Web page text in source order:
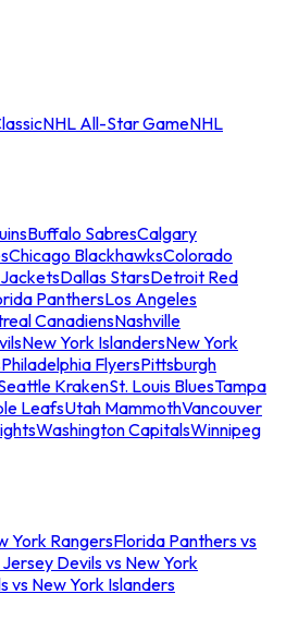
NHL All-Star GameNHL
Buffalo SabresCalgary
Chicago BlackhawksColorado
Dallas StarsDetroit Red
PanthersLos Angeles
CanadiensNashville
New York IslandersNew York
Philadelphia FlyersPittsburgh
KrakenSt. Louis BluesTampa
LeafsUtah MammothVancouver
Washington CapitalsWinnipeg
York RangersFlorida Panthers vs
Devils vs New York
vs New York Islanders